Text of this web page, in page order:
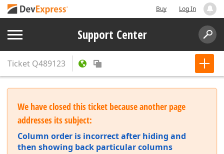
Buy Log In
Support Center
Ticket Q489123
We have closed this ticket because another page
addresses its subject:
Column order is incorrect after hiding and
then showing back particular columns